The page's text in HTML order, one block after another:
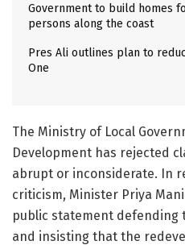
Government to build homes
persons along the coast
Pres Ali outlines plan to
One
The Ministry of Local
Development has rejected
abrupt or inconsiderate. In
criticism, Minister Priya
public statement defending
and insisting that the